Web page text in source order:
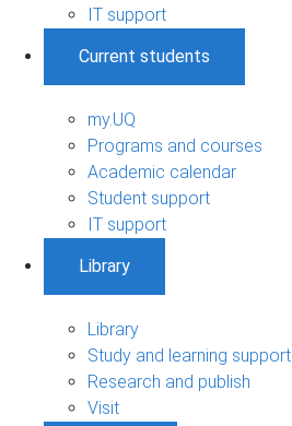
IT support
Current students
my.UQ
Programs and courses
Academic calendar
Student support
IT support
Library
Library
Study and learning support
Research and publish
Visit